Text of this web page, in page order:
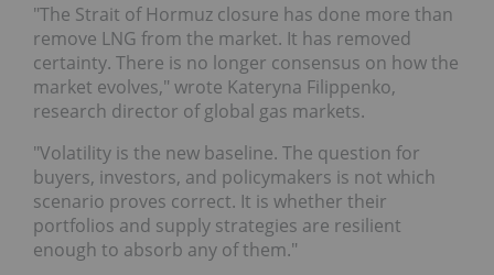
"The Strait of Hormuz closure has done more than
remove LNG from the market. It has removed
certainty. There is no longer consensus on how the
market evolves," wrote Kateryna Filippenko,
research director of global gas markets.
"Volatility is the new baseline. The question for
buyers, investors, and policymakers is not which
scenario proves correct. It is whether their
portfolios and supply strategies are resilient
enough to absorb any of them."